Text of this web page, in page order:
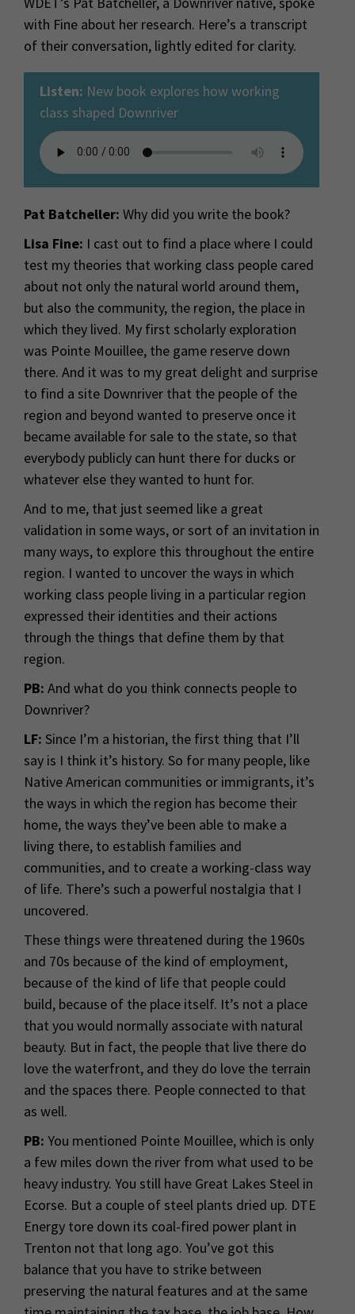
with Fine about her research. Here’s a transcript
of their conversation, lightly edited for clarity.
Listen: New book explores how working
class shaped Downriver
Pat Batcheller: Why did you write the book?
Lisa Fine: I cast out to find a place where I could
test my theories that working class people cared
about not only the natural world around them,
but also the community, the region, the place in
which they lived. My first scholarly exploration
was Pointe Mouillee, the game reserve down
there. And it was to my great delight and surprise
to find a site Downriver that the people of the
region and beyond wanted to preserve once it
became available for sale to the state, so that
everybody publicly can hunt there for ducks or
whatever else they wanted to hunt for.
And to me, that just seemed like a great
validation in some ways, or sort of an invitation in
many ways, to explore this throughout the entire
region. I wanted to uncover the ways in which
working class people living in a particular region
expressed their identities and their actions
through the things that define them by that
region.
PB: And what do you think connects people to
Downriver?
LF: Since I’m a historian, the first thing that I’ll
say is I think it’s history. So for many people, like
Native American communities or immigrants, it’s
the ways in which the region has become their
home, the ways they’ve been able to make a
living there, to establish families and
communities, and to create a working-class way
of life. There’s such a powerful nostalgia that I
uncovered.
These things were threatened during the 1960s
and 70s because of the kind of employment,
because of the kind of life that people could
build, because of the place itself. It’s not a place
that you would normally associate with natural
beauty. But in fact, the people that live there do
love the waterfront, and they do love the terrain
and the spaces there. People connected to that
as well.
PB: You mentioned Pointe Mouillee, which is only
a few miles down the river from what used to be
heavy industry. You still have Great Lakes Steel in
Ecorse. But a couple of steel plants dried up. DTE
Energy tore down its coal-fired power plant in
Trenton not that long ago. You’ve got this
balance that you have to strike between
preserving the natural features and at the same